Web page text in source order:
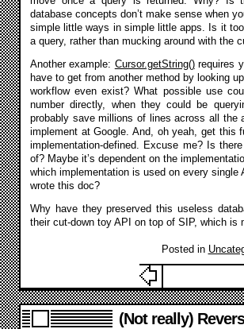
database concepts don’t make sense when
simple little ways in simple little apps. Is it
a query, rather than mucking around with the
Another example: Cursor.getString()requires
have to get from another method by looking
workflow even exist? What possible use
number directly, when they could be
probably save millions of lines across all the
implement at Google. And, oh yeah, get this
implementation-defined. Excuse me? Is
of? Maybe it’s dependent on the
which implementation is used on every
wrote this doc?
Why have they preserved this useless
their cut-down toy API on top of SIP, which is
Posted in
(Not really)